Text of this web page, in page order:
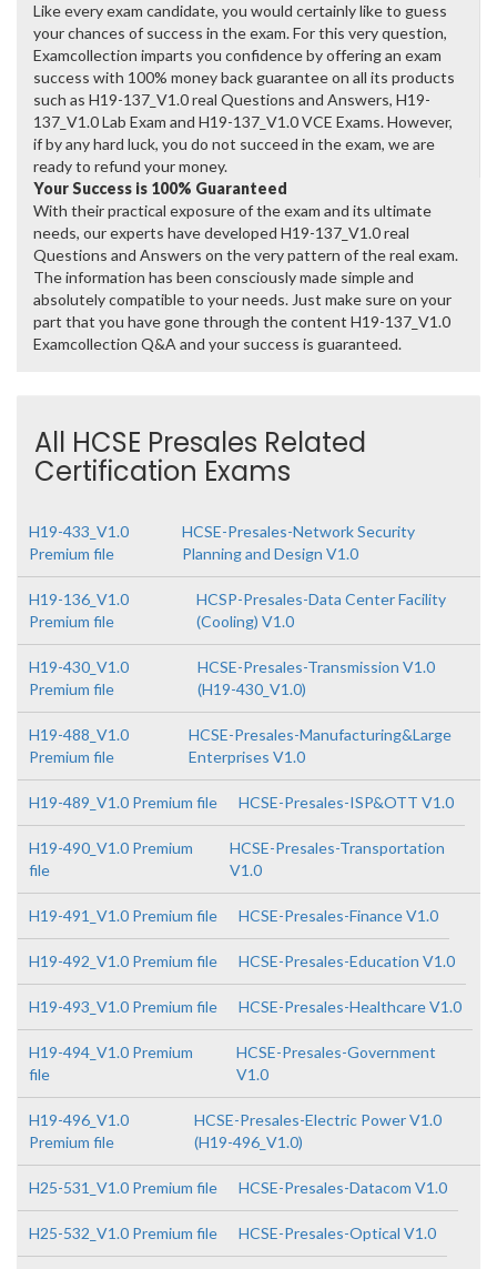
Like every exam candidate, you would certainly like to guess
your chances of success in the exam. For this very question,
Examcollection imparts you confidence by offering an exam
success with 100% money back guarantee on all its products
such as H19-137_V1.0 real Questions and Answers, H19-
137_V1.0 Lab Exam and H19-137_V1.0 VCE Exams. However,
if by any hard luck, you do not succeed in the exam, we are
ready to refund your money.
Your Success is 100% Guaranteed
With their practical exposure of the exam and its ultimate
needs, our experts have developed H19-137_V1.0 real
Questions and Answers on the very pattern of the real exam.
The information has been consciously made simple and
absolutely compatible to your needs. Just make sure on your
part that you have gone through the content H19-137_V1.0
Examcollection Q&A and your success is guaranteed.
All HCSE Presales Related
Certification Exams
H19-433_V1.0
Premium file
HCSE-Presales-Network Security
Planning and Design V1.0
H19-136_V1.0
Premium file
HCSP-Presales-Data Center Facility
(Cooling) V1.0
H19-430_V1.0
Premium file
HCSE-Presales-Transmission V1.0
(H19-430_V1.0)
H19-488_V1.0
Premium file
HCSE-Presales-Manufacturing&Large
Enterprises V1.0
H19-489_V1.0 Premium file HCSE-Presales-ISP&OTT V1.0
H19-490_V1.0 Premium
file
HCSE-Presales-Transportation
V1.0
H19-491_V1.0 Premium file HCSE-Presales-Finance V1.0
H19-492_V1.0 Premium file HCSE-Presales-Education V1.0
H19-493_V1.0 Premium file HCSE-Presales-Healthcare V1.0
H19-494_V1.0 Premium
file
HCSE-Presales-Government
V1.0
H19-496_V1.0
Premium file
HCSE-Presales-Electric Power V1.0
(H19-496_V1.0)
H25-531_V1.0 Premium file HCSE-Presales-Datacom V1.0
H25-532_V1.0 Premium file HCSE-Presales-Optical V1.0